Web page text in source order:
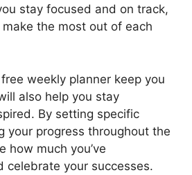
stay focused and on track,
the most out of each
weekly planner keep you
also help you stay
By setting specific
your progress throughout the
how much you’ve
celebrate your successes.